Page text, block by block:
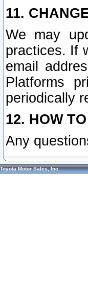
11.
We may
practices. If
email
Platforms
periodically
12. HOW
Any
Toyota Motor Sales, Inc.